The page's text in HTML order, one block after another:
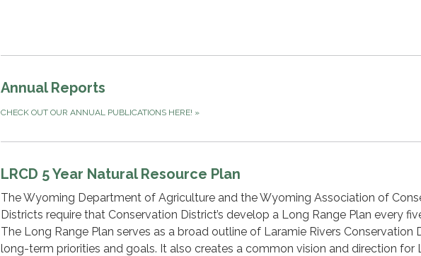
Annual Reports
CHECK OUT OUR ANNUAL PUBLICATIONS HERE! »
LRCD 5 Year Natural Resource Plan
The Wyoming Department of Agriculture and the Wyoming Association of
Districts require that Conservation District’s develop a Long Range Plan every
The Long Range Plan serves as a broad outline of Laramie Rivers Conservation
long-term priorities and goals. It also creates a common vision and direction for